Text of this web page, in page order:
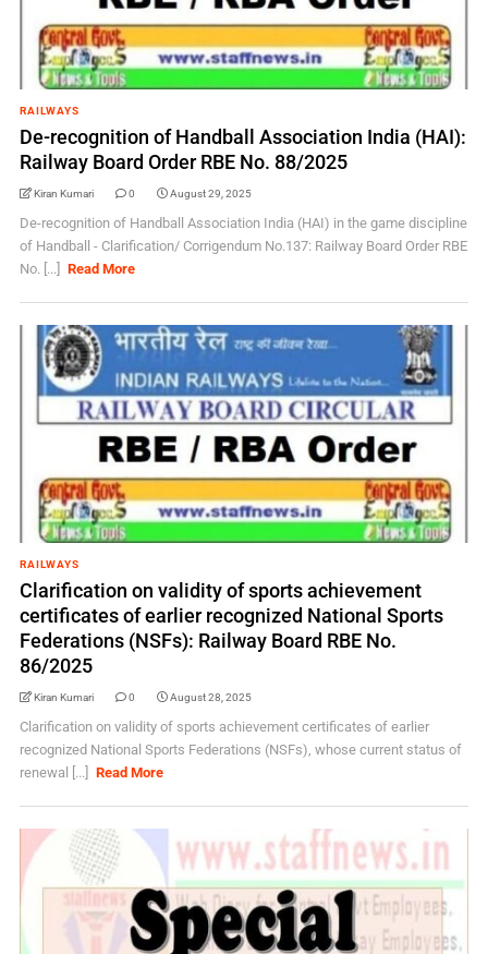
RAILWAYS
De-recognition of Handball Association India (HAI):
Railway Board Order RBE No. 88/2025
Kiran Kumari 0 August 29, 2025
De-recognition of Handball Association India (HAI) in the game discipline
of Handball - Clarification/ Corrigendum No.137: Railway Board Order RBE
No. [...]
Read More
RAILWAYS
Clarification on validity of sports achievement
certificates of earlier recognized National Sports
Federations (NSFs): Railway Board RBE No.
86/2025
Kiran Kumari 0 August 28, 2025
Clarification on validity of sports achievement certificates of earlier
recognized National Sports Federations (NSFs), whose current status of
renewal [...]
Read More